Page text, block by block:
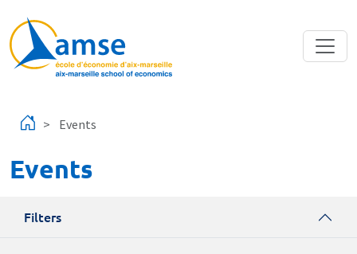
Events
Events
Filters